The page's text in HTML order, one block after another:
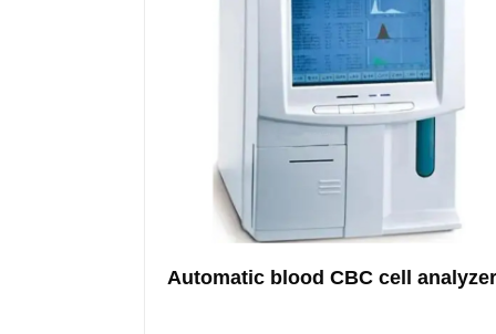
Automatic blood CBC cell analyzer